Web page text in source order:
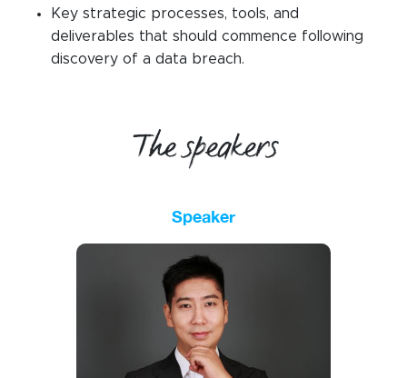
Key strategic processes, tools, and
deliverables that should commence following
discovery of a data breach.
The speakers
Speaker